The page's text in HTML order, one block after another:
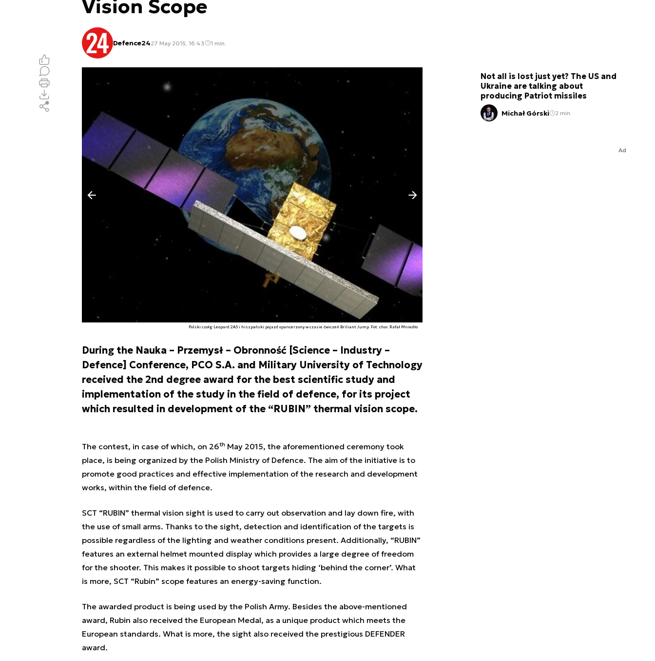
Vision Scope
Defence2427 May 2015, 16:43 1 min.
Polski czołg Leopard 2A5 i hiszpański pojazd opancerzony w czasie ćwiczeń Briliant Jump. Fot. chor. Rafał Mniedło
Poprzedni slajd
Następny slajd
During the Nauka – Przemysł – Obronność [Science – Industry –
Defence] Conference, PCO S.A. and Military University of Technology
received the 2nd degree award for the best scientific study and
implementation of the study in the field of defence, for its project
which resulted in development of the “RUBIN” thermal vision scope.
The contest, in case of which, on 26th May 2015, the aforementioned ceremony took
place, is being organized by the Polish Ministry of Defence. The aim of the initiative is to
promote good practices and effective implementation of the research and development
works, within the field of defence.
SCT “RUBIN” thermal vision sight is used to carry out observation and lay down fire, with
the use of small arms. Thanks to the sight, detection and identification of the targets is
possible regardless of the lighting and weather conditions present. Additionally, “RUBIN”
features an external helmet mounted display which provides a large degree of freedom
for the shooter. This makes it possible to shoot targets hiding ‘behind the corner’. What
is more, SCT “Rubin” scope features an energy-saving function.
The awarded product is being used by the Polish Army. Besides the above-mentioned
award, Rubin also received the European Medal, as a unique product which meets the
European standards. What is more, the sight also received the prestigious DEFENDER
award.
Not all is lost just yet? The US and
Ukraine are talking about
producing Patriot missiles
Michał Górski 2 min.
Ad